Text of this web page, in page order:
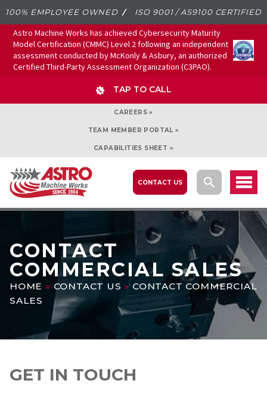
100% EMPLOYEE OWNED ISO 9001 / AS9100 CERTIFIED
Astro Machine Works has achieved Cybersecurity Maturity
Model Certification (CMMC) Level 2 following an independent
assessment conducted by McKonly & Asbury, an authorized
Certified Third-Party Assessment Organization (C3PAO).
TAP TO CALL
CAREERS »
TEAM MEMBER PORTAL »
CAPABILITIES SHEET »
CONTACT US
CONTACT
COMMERCIAL SALES
HOME » CONTACT US » CONTACT COMMERCIAL
SALES
GET IN TOUCH